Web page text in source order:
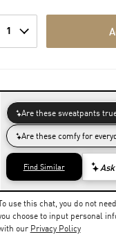
1
use this chat, you do not
choose to input personal
our Privacy Policy